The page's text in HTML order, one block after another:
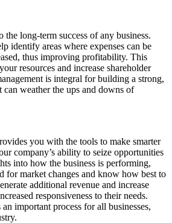
the long-term success of any business.
identify areas where expenses can be
thus improving profitability. This
resources and increase shareholder
is integral for building a strong,
weather the ups and downs of
you with the tools to make smarter
company’s ability to seize opportunities
into how the business is performing,
for market changes and know how best to
additional revenue and increase
responsiveness to their needs.
important process for all businesses,